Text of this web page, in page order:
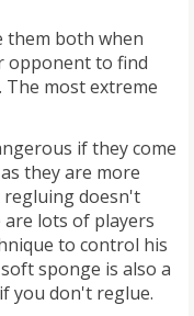
them both when
opponent to find
most extreme
if they come
they are more
regluing doesn't
lots of players
to control his
sponge is also a
you don't reglue.